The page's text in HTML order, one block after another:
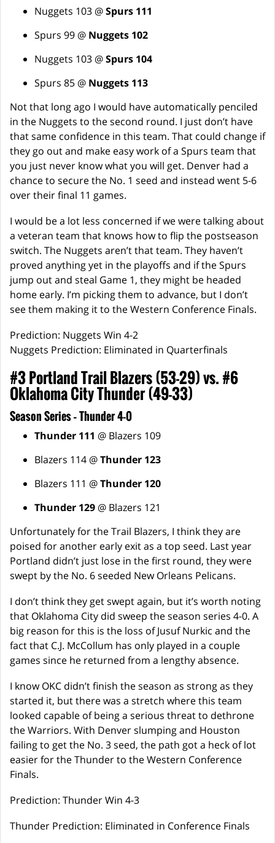
Nuggets 103 @Spurs 111
Spurs 99 @ Nuggets 102
Nuggets 103 @Spurs 104
Spurs 85 @ Nuggets 113
Not that long ago I would have automatically penciled
in the Nuggets to the second round. I just don’t have
that same confidence in this team. That could change if
they go out and make easy work of a Spurs team that
you just never know what you will get. Denver had a
chance to secure the No. 1 seed and instead went 5-6
over their final 11 games.
I would be a lot less concerned if we were talking about
a veteran team that knows how to flip the postseason
switch. The Nuggets aren’t that team. They haven’t
proved anything yet in the playoffs and if the Spurs
jump out and steal Game 1, they might be headed
home early. I’m picking them to advance, but I don’t
see them making it to the Western Conference Finals.
Prediction: Nuggets Win 4-2
Nuggets Prediction: Eliminated in Quarterfinals
#3 Portland Trail Blazers (53-29) vs. #6
Oklahoma City Thunder (49-33)
Season Series – Thunder 4-0
Thunder 111 @ Blazers 109
Blazers 114 @Thunder 123
Blazers 111 @Thunder 120
Thunder 129 @ Blazers 121
Unfortunately for the Trail Blazers, I think they are
poised for another early exit as a top seed. Last year
Portland didn’t just lose in the first round, they were
swept by the No. 6 seeded New Orleans Pelicans.
I don’t think they get swept again, but it’s worth noting
that Oklahoma City did sweep the season series 4-0. A
big reason for this is the loss of Jusuf Nurkic and the
fact that C.J. McCollum has only played in a couple
games since he returned from a lengthy absence.
I know OKC didn’t finish the season as strong as they
started it, but there was a stretch where this team
looked capable of being a serious threat to dethrone
the Warriors. With Denver slumping and Houston
failing to get the No. 3 seed, the path got a heck of lot
easier for the Thunder to the Western Conference
Finals.
Prediction: Thunder Win 4-3
Thunder Prediction: Eliminated in Conference Finals